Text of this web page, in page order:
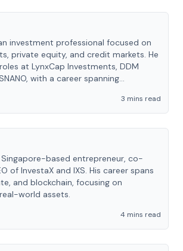
investment professional focused on
private equity, and credit markets. He
at LynxCap Investments, DDM
with a career spanning
3 mins read
Singapore-based entrepreneur, co-
of InvestaX and IXS. His career spans
and blockchain, focusing on
world assets.
4 mins read